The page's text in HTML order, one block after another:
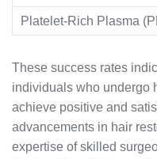
Platelet-Rich Plasma
These success rates
individuals who undergo
achieve positive and
advancements in hair
expertise of skilled